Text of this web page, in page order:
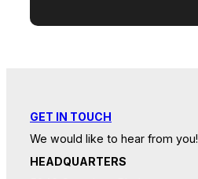
GET IN TOUCH
We would like to hear from you!
HEADQUARTERS